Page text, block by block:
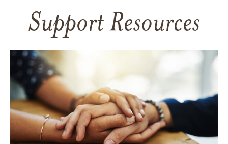
Support Resources